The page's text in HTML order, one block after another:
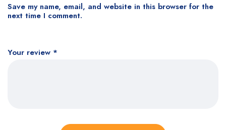
Your review *
Save my name, email, and website in this browser for the
next time I comment.